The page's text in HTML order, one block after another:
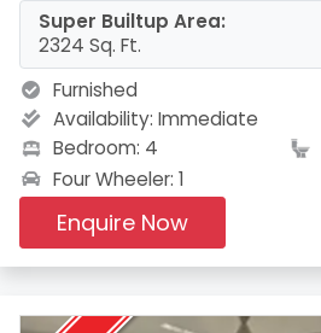
Super Builtup Area:
2324 Sq. Ft.
Furnished
Availability: Immediate
Bedroom: 4
Four Wheeler: 1
Enquire Now